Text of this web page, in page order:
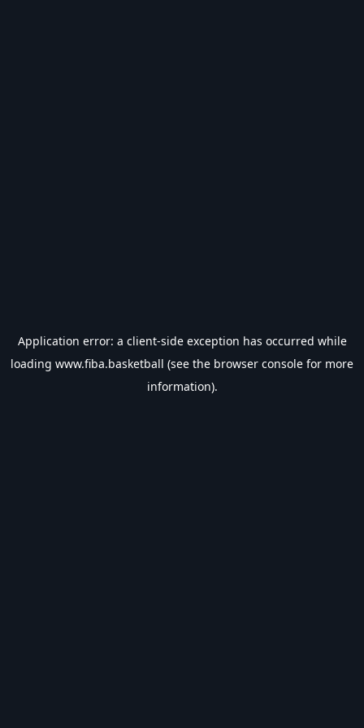
Application error: a client-side exception has occurred while
loading www.fiba.basketball (see the browser console for more
information).